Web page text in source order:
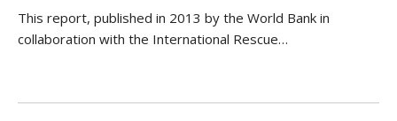
This report, published in 2013 by the World Bank in
collaboration with the International Rescue…